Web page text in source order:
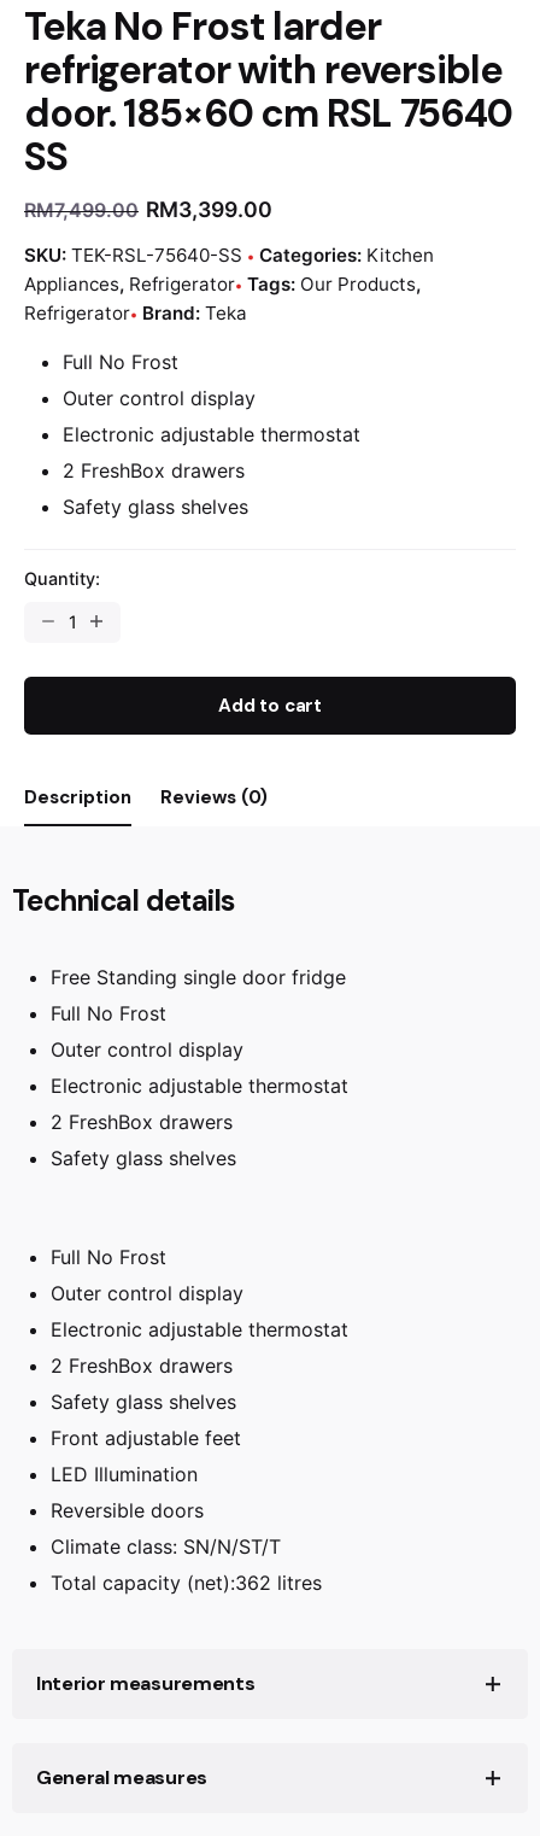
Teka No Frost larder
refrigerator with reversible
door. 185×60 cm RSL 75640
SS
RM7,499.00 RM3,399.00
SKU: TEK-RSL-75640-SS Categories: Kitchen
Appliances, Refrigerator Tags: Our Products,
Refrigerator Brand: Teka
Full No Frost
Outer control display
Electronic adjustable thermostat
2 FreshBox drawers
Safety glass shelves
Quantity:
Add to cart
Description Reviews (0)
Technical details
Free Standing single door fridge
Full No Frost
Outer control display
Electronic adjustable thermostat
2 FreshBox drawers
Safety glass shelves
Full No Frost
Outer control display
Electronic adjustable thermostat
2 FreshBox drawers
Safety glass shelves
Front adjustable feet
LED Illumination
Reversible doors
Climate class: SN/N/ST/T
Total capacity (net):362 litres
Interior measurements
Capacity (litres):
General measures